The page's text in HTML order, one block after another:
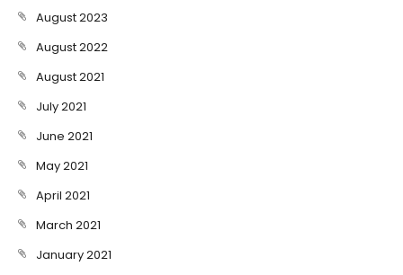
August 2023
August 2022
August 2021
July 2021
June 2021
May 2021
April 2021
March 2021
January 2021